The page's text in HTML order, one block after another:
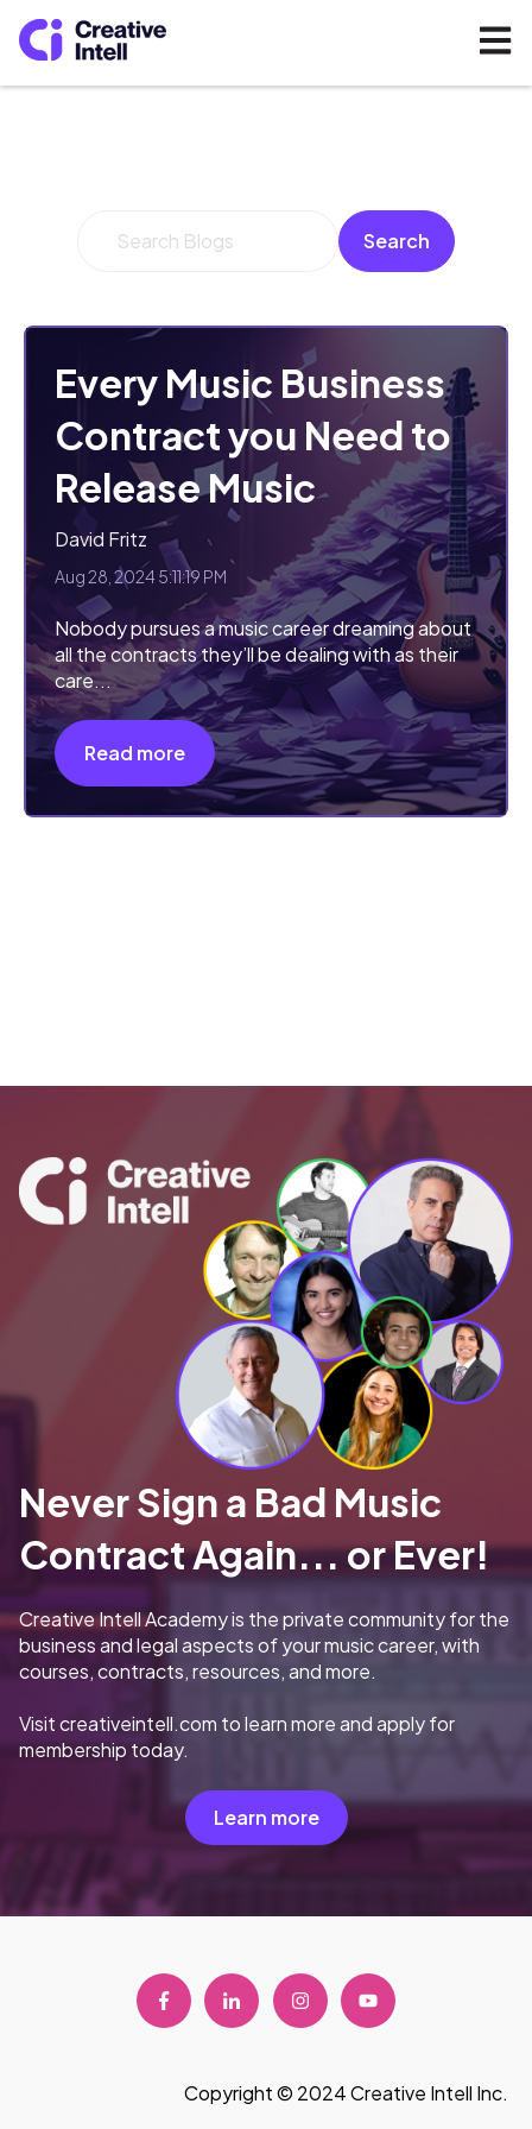
Open
This is a search field with an auto-suggest feature
Search
Every Music Business
Contract you Need to
Release Music
David Fritz
Aug 28, 2024 5:11:19 PM
Nobody pursues a music career dreaming about
all the contracts they’ll be dealing with as their
care...
Read more
Never Sign a Bad Music
Contract Again... or Ever!
Creative Intell Academy is the private community for the
business and legal aspects of your music career, with
courses, contracts, resources, and more.
Visit creativeintell.com to learn more and apply for
membership today.
Learn more
Copyright © 2024 Creative Intell Inc.